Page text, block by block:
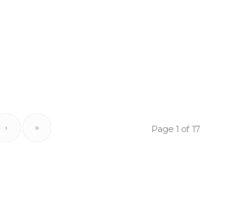
Page 1 of 17
› »